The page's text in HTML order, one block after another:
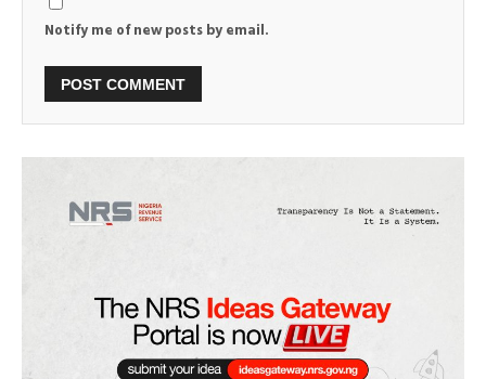
Notify me of new posts by email.